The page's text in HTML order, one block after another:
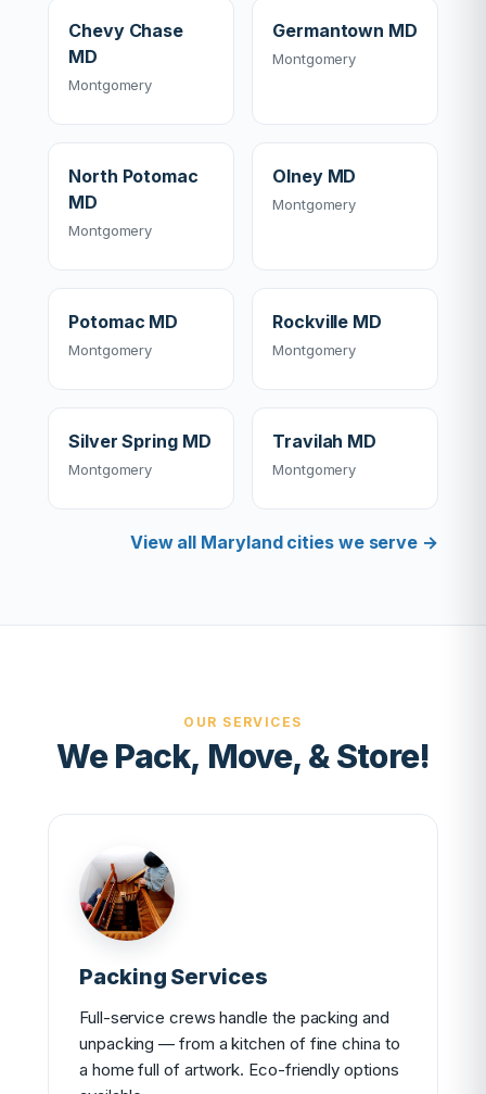
Chevy Chase
MD
Montgomery
Germantown MD
Montgomery
North Potomac
MD
Montgomery
Olney MD
Montgomery
Potomac MD
Montgomery
Rockville MD
Montgomery
Silver Spring MD
Montgomery
Travilah MD
Montgomery
View all Maryland cities we serve →
OUR SERVICES
We Pack, Move, & Store!
Packing Services
Full-service crews handle the packing and
unpacking — from a kitchen of fine china to
a home full of artwork. Eco-friendly options